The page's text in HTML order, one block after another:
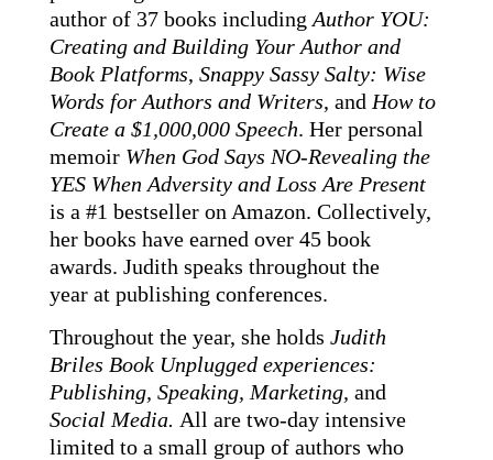
author of 37 books including Author YOU:
Creating and Building Your Author and
Book Platforms, Snappy Sassy Salty: Wise
Words for Authors and Writers, and How to
Create a $1,000,000 Speech. Her personal
memoir When God Says NO-Revealing the
YES When Adversity and Loss Are Present
is a #1 bestseller on Amazon. Collectively,
her books have earned over 45 book
awards. Judith speaks throughout the
yearat publishing conferences.
Throughout the year, she holds Judith
Briles Book Unplugged experiences:
Publishing, Speaking, Marketing, and
Social Media. All are two-day intensive
limited to a small group of authors who